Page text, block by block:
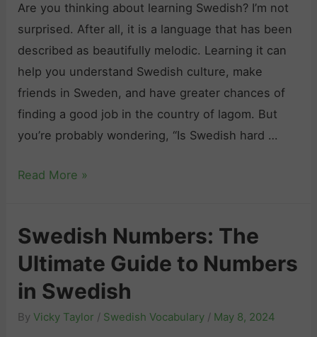
e
a
r
n
g
h
:
E
x
p
r
e
n
g
Y
o
u
r
a
m
m
a
r
P
a
i
e
T
Are you thinking about learning Swedish? I’m not
surprised. After all, it is a language that has been
described as beautifully melodic. Learning it can
help you understand Swedish culture, make
friends in Sweden, and have greater chances of
finding a good job in the country of lagom. But
you’re probably wondering, “Is Swedish hard …
I
w
e
d
i
s
Read More »
Swedish Numbers: The
Ultimate Guide to Numbers
in Swedish
ByVicky Taylor / Swedish Vocabulary / May 8, 2024